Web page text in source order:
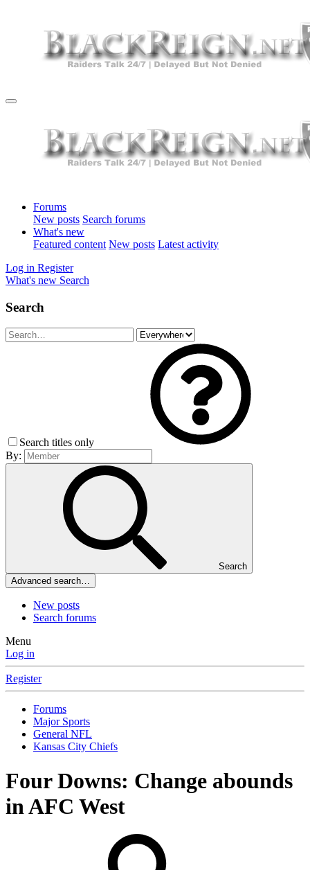
Forums
New posts Search forums
What's new
Featured content New posts Latest activity
Log in Register
What's new Search
Search
Search titles only
By:
Search
Advanced search…
New posts
Search forums
Menu
Log in
Register
Forums
Major Sports
General NFL
Kansas City Chiefs
Four Downs: Change abounds
in AFC West